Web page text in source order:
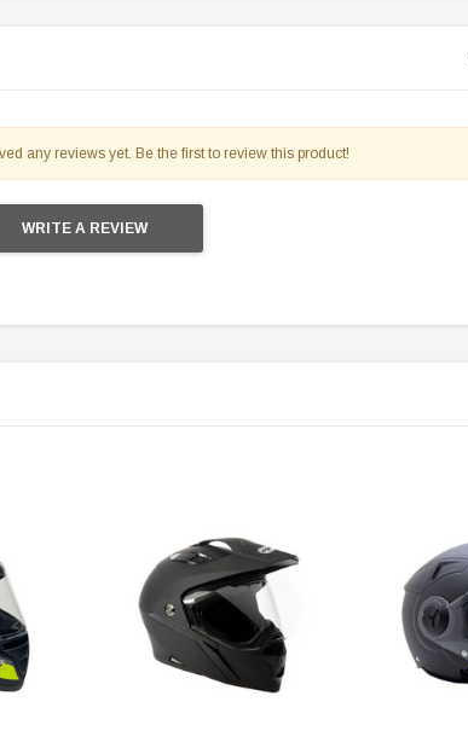
110cc Mid Size
Stroke, 1-
with Reverse
Taotao New ATA 125D ATV 107cc, Air
Cooled, 4-Stroke, 1-Cylinder,
Automatic
$1,179.95
any reviews yet. Be the first to review this product!
WRITE A REVIEW